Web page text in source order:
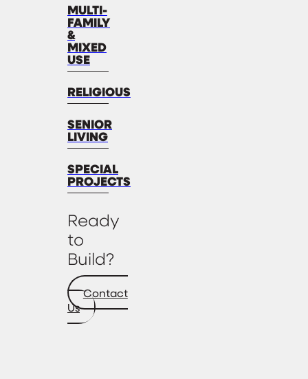
MULTI-
FAMILY
&
MIXED
USE
RELIGIOUS
SENIOR
LIVING
SPECIAL
PROJECTS
Ready
to
Build?
Contact
Us